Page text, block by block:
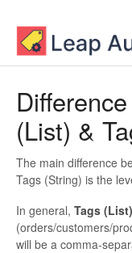
(List) &
The main difference
Tags (String) is the
In general, Tags (List)
(orders/customers/
will be a comma-